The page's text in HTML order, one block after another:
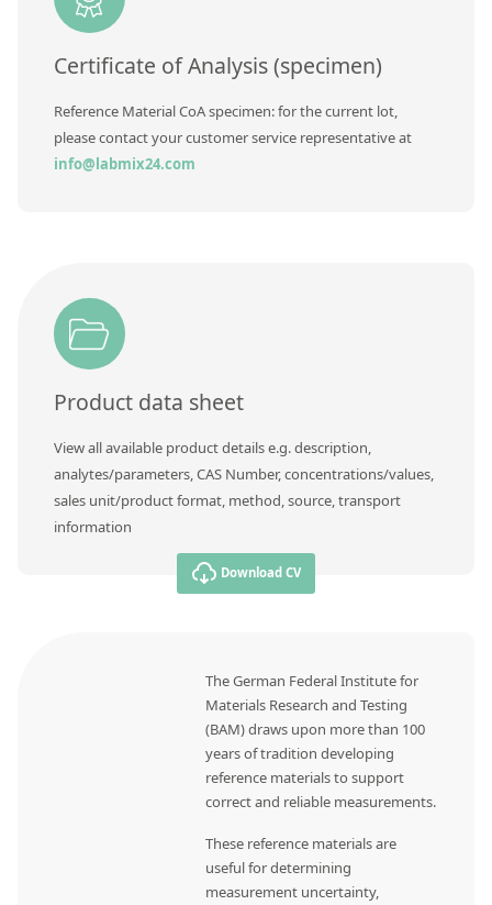
Company News
Distributors and Representatives
DIN EN ISO 9001:2015 Certification
FAQ
Certificate of Analysis (specimen)
Reference Material CoA specimen: for the current lot,
please contact your customer service representative at
info@labmix24.com
Product data sheet
View all available product details e.g. description,
analytes/parameters, CAS Number, concentrations/values,
sales unit/product format, method, source, transport
information
Download CV
The German Federal Institute for
Materials Research and Testing
(BAM) draws upon more than 100
years of tradition developing
reference materials to support
correct and reliable measurements.
These reference materials are
useful for determining
measurement uncertainty,